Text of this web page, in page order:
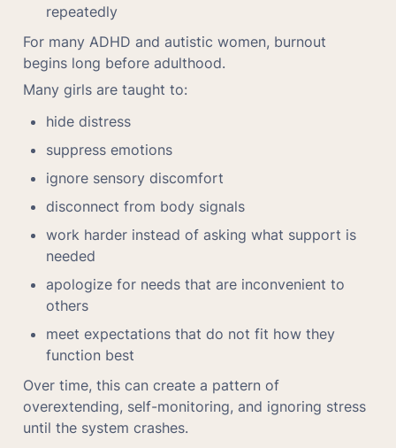
repeatedly
For many ADHD and autistic women, burnout
begins long before adulthood.
Many girls are taught to:
hide distress
suppress emotions
ignore sensory discomfort
disconnect from body signals
work harder instead of asking what support is
needed
apologize for needs that are inconvenient to
others
meet expectations that do not fit how they
function best
Over time, this can create a pattern of
overextending, self-monitoring, and ignoring stress
until the system crashes.